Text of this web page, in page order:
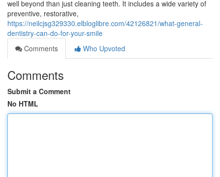
well beyond than just cleaning teeth. It includes a wide variety of
preventive, restorative,
https://neilcjsg329330.elbloglibre.com/42126821/what-general-
dentistry-can-do-for-your-smile
Comments
Who Upvoted
Comments
Submit a Comment
No HTML